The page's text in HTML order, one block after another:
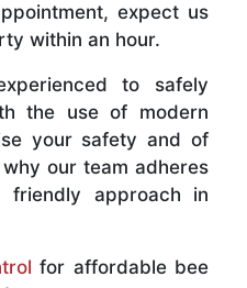
expect us
within an hour.
to safely
the use of modern
your safety and of
our team adheres
friendly approach in
for affordable bee